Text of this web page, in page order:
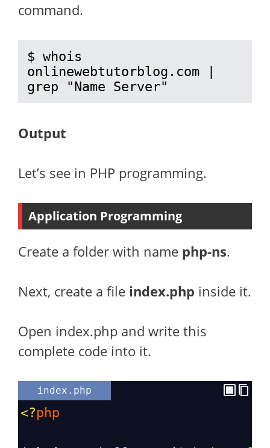
command.
$ whois
onlinewebtutorblog.com |
grep "Name Server"
Output
Let’s see in PHP programming.
Application Programming
Create a folder with name php-ns.
Next, create a file index.php inside it.
Open index.php and write this
complete code into it.
index.php
<?php